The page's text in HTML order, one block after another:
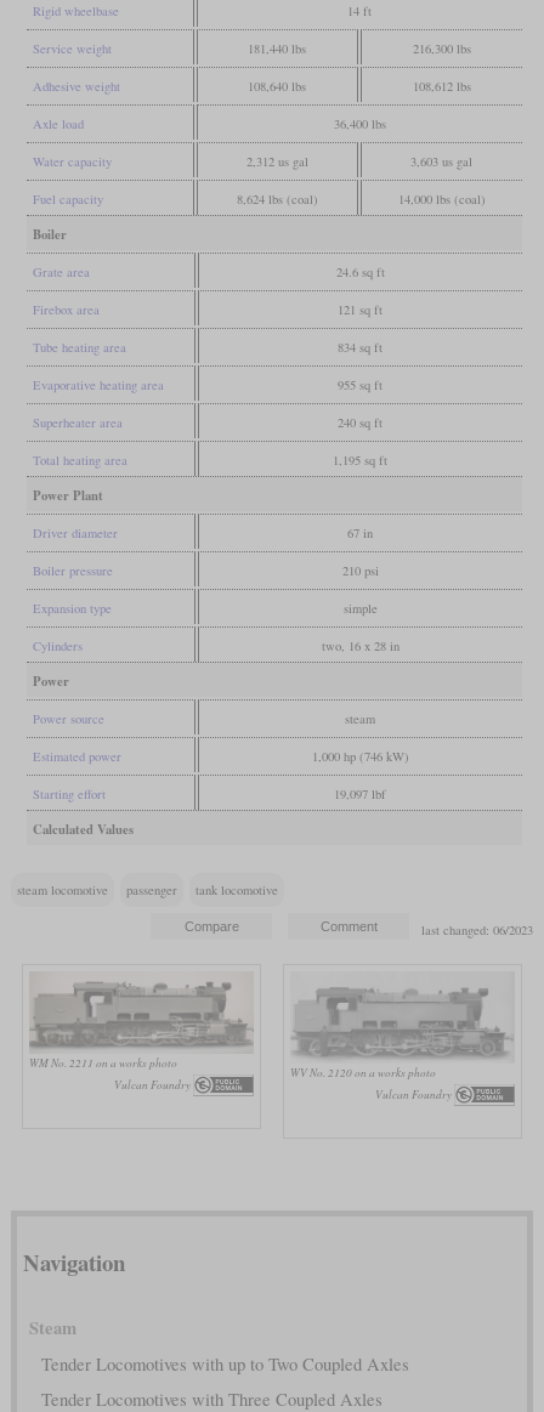
Rigid wheelbase 14 ft
Service weight 181,440 lbs 216,300 lbs
Adhesive weight 108,640 lbs 108,612 lbs
Axle load 36,400 lbs
Water capacity 2,312 us gal 3,603 us gal
Fuel capacity 8,624 lbs (coal) 14,000 lbs (coal)
Boiler
Grate area 24.6 sq ft
Firebox area 121 sq ft
Tube heating area 834 sq ft
Evaporative heating area 955 sq ft
Superheater area 240 sq ft
Total heating area 1,195 sq ft
Power Plant
Driver diameter 67 in
Boiler pressure 210 psi
Expansion type simple
Cylinders two, 16 x 28 in
Power
Power source steam
Estimated power 1,000 hp (746 kW)
Starting effort 19,097 lbf
Calculated Values
steam locomotive passenger tank locomotive
last changed: 06/2023
WM No. 2211 on a works photo
Vulcan Foundry
WV No. 2120 on a works photo
Vulcan Foundry
Navigation
Steam
Tender Locomotives with up to Two Coupled Axles
Tender Locomotives with Three Coupled Axles